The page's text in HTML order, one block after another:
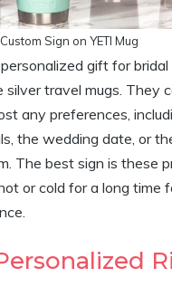
Custom Sign on YETI Mug
gift for
silver travel mugs. They
any preferences,
the wedding date, or
The best sign is these
or cold for a long time